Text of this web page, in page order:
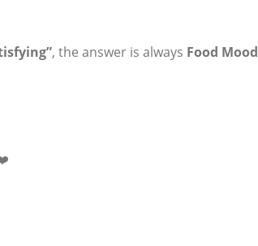
, the answer is always Food Mood